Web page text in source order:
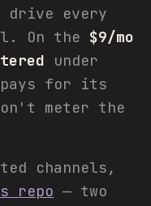
drive every
On the $9/mo
under
for its
meter the
channels,
repo — two